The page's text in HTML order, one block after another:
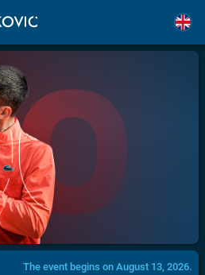
The event begins on August 13, 2026.